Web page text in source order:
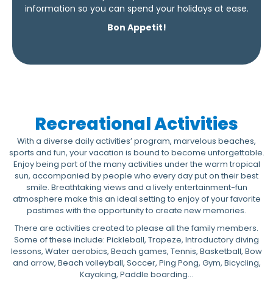
information so you can spend your holidays at ease.
Bon Appetit!
Recreational Activities
With a diverse daily activities’ program, marvelous beaches,
sports and fun, your vacation is bound to become unforgettable.
Enjoy being part of the many activities under the warm tropical
sun, accompanied by people who every day put on their best
smile. Breathtaking views and a lively entertainment-fun
atmosphere make this an ideal setting to enjoy of your favorite
pastimes with the opportunity to create new memories.
There are activities created to please all the family members.
Some of these include: Pickleball, Trapeze, Introductory diving
lessons, Water aerobics, Beach games, Tennis, Basketball, Bow
and arrow, Beach volleyball, Soccer, Ping Pong, Gym, Bicycling,
Kayaking, Paddle boarding…